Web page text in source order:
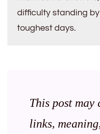
difficulty standing
toughest days.
This post
links,